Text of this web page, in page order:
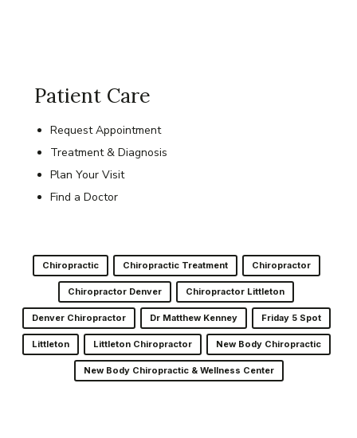
Patient Care
Request Appointment
Treatment & Diagnosis
Plan Your Visit
Find a Doctor
Chiropractic Chiropractic Treatment Chiropractor
Chiropractor Denver Chiropractor Littleton
Denver Chiropractor Dr Matthew Kenney Friday 5 Spot
Littleton Littleton Chiropractor New Body Chiropractic
New Body Chiropractic & Wellness Center